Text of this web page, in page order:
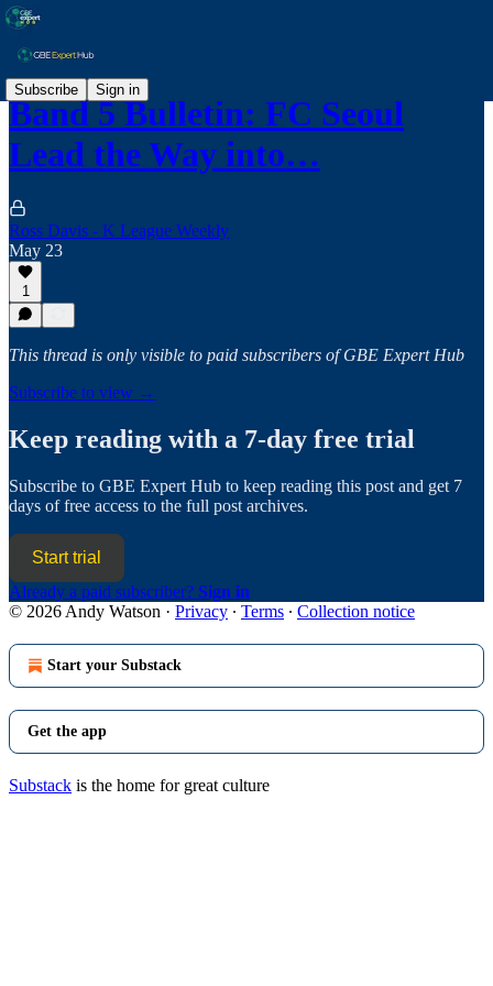
Subscribe Sign in
Band 5 Bulletin: FC Seoul
Lead the Way into…
Ross Davis - K League Weekly
May 23
1
This thread is only visible to paid subscribers of GBE Expert Hub
Subscribe to view →
Keep reading with a 7-day free trial
Subscribe to GBE Expert Hub to keep reading this post and get 7
days of free access to the full post archives.
Start trial
Already a paid subscriber? Sign in
© 2026 Andy Watson · Privacy ∙ Terms ∙ Collection notice
Start your Substack
Get the app
Substack is the home for great culture